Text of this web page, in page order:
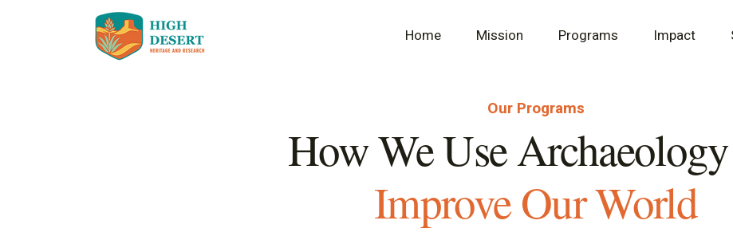
Home Mission Programs Impact
Our Programs
How We Use
Improve Our World